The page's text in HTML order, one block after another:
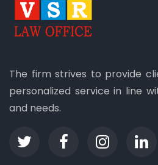
The firm strives to provide
personalized service in line
and needs.